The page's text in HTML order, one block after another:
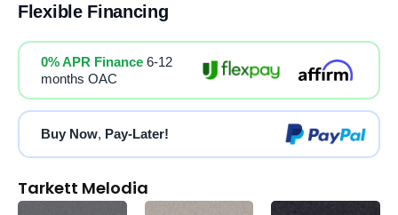
Flexible Financing
0% APR Finance 6-12
months OAC
Buy Now, Pay-Later!
Tarkett Melodia